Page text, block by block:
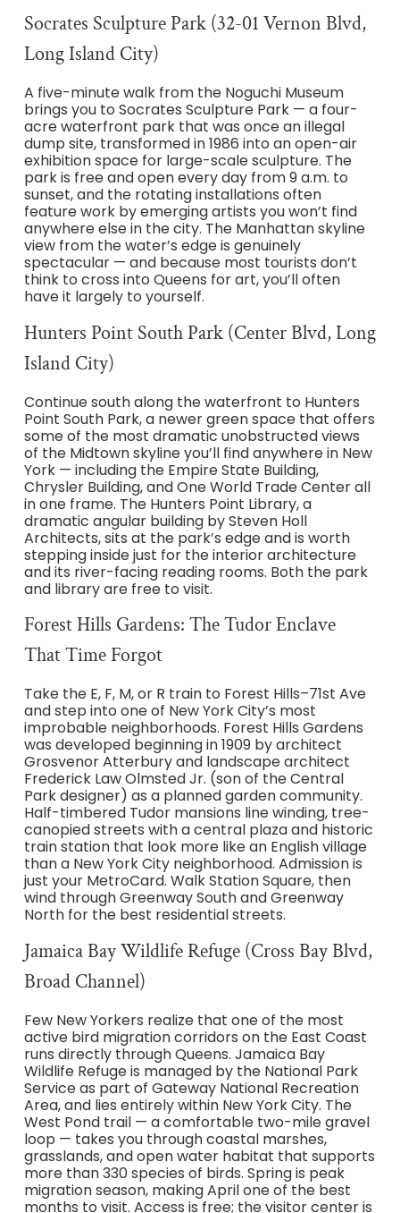
Socrates Sculpture Park (32-01 Vernon Blvd,
Long Island City)
A five-minute walk from the Noguchi Museum
brings you to Socrates Sculpture Park — a four-
acre waterfront park that was once an illegal
dump site, transformed in 1986 into an open-air
exhibition space for large-scale sculpture. The
park is free and open every day from 9 a.m. to
sunset, and the rotating installations often
feature work by emerging artists you won’t find
anywhere else in the city. The Manhattan skyline
view from the water’s edge is genuinely
spectacular — and because most tourists don’t
think to cross into Queens for art, you’ll often
have it largely to yourself.
Hunters Point South Park (Center Blvd, Long
Island City)
Continue south along the waterfront to Hunters
Point South Park, a newer green space that offers
some of the most dramatic unobstructed views
of the Midtown skyline you’ll find anywhere in New
York — including the Empire State Building,
Chrysler Building, and One World Trade Center all
in one frame. The Hunters Point Library, a
dramatic angular building by Steven Holl
Architects, sits at the park’s edge and is worth
stepping inside just for the interior architecture
and its river-facing reading rooms. Both the park
and library are free to visit.
Forest Hills Gardens: The Tudor Enclave
That Time Forgot
Take the E, F, M, or R train to Forest Hills–71st Ave
and step into one of New York City’s most
improbable neighborhoods. Forest Hills Gardens
was developed beginning in 1909 by architect
Grosvenor Atterbury and landscape architect
Frederick Law Olmsted Jr. (son of the Central
Park designer) as a planned garden community.
Half-timbered Tudor mansions line winding, tree-
canopied streets with a central plaza and historic
train station that look more like an English village
than a New York City neighborhood. Admission is
just your MetroCard. Walk Station Square, then
wind through Greenway South and Greenway
North for the best residential streets.
Jamaica Bay Wildlife Refuge (Cross Bay Blvd,
Broad Channel)
Few New Yorkers realize that one of the most
active bird migration corridors on the East Coast
runs directly through Queens. Jamaica Bay
Wildlife Refuge is managed by the National Park
Service as part of Gateway National Recreation
Area, and lies entirely within New York City. The
West Pond trail — a comfortable two-mile gravel
loop — takes you through coastal marshes,
grasslands, and open water habitat that supports
more than 330 species of birds. Spring is peak
migration season, making April one of the best
months to visit. Access is free; the visitor center is